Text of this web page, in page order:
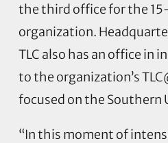
the third office for the
organization.
TLC also has an office in
to the organization’s
focused on the Southern
“In this moment of